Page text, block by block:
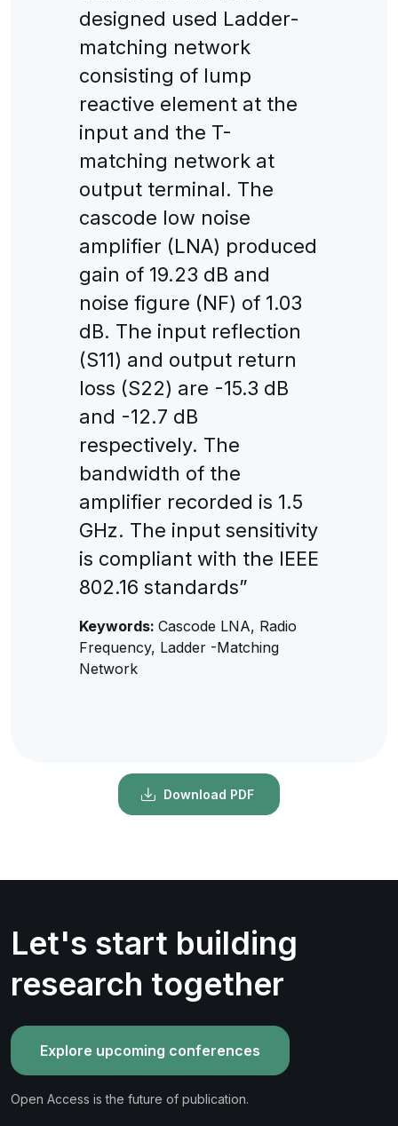
designed used Ladder-
matching network
consisting of lump
reactive element at the
input and the T-
matching network at
output terminal. The
cascode low noise
amplifier (LNA) produced
gain of 19.23 dB and
noise figure (NF) of 1.03
dB. The input reflection
(S11) and output return
loss (S22) are -15.3 dB
and -12.7 dB
respectively. The
bandwidth of the
amplifier recorded is 1.5
GHz. The input sensitivity
is compliant with the IEEE
802.16 standards”
Keywords: Cascode LNA, Radio
Frequency, Ladder -Matching
Network
Download PDF
Let's start building
research together
Explore upcoming conferences
Open Access is the future of publication.